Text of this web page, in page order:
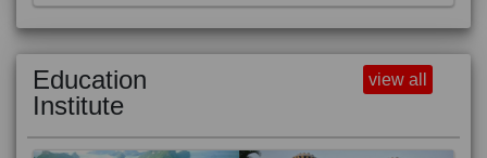
Education
Institute
view all